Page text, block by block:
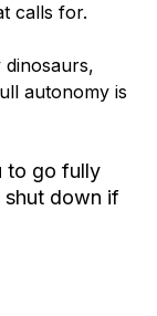
calls for.
autonomy is
to go fully
shut down if